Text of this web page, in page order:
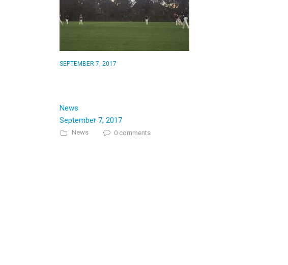
SEPTEMBER 7, 2017
News
September 7, 2017
News 0 comments